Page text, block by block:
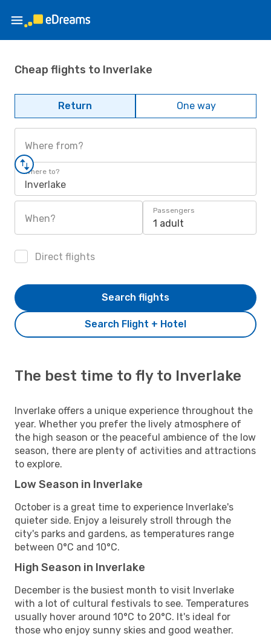
Cheap flights to Inverlake
Return One way
Where from?
Where to?
Inverlake
When?
Passengers
1 adult
Direct flights
Search Flight + Hotel
Search flights
The best time to fly to Inverlake
Inverlake offers a unique experience throughout the
year. Whether you prefer the lively atmosphere of
the high season or the peaceful ambience of the low
season, there are plenty of activities and attractions
to explore.
Low Season in Inverlake
October is a great time to experience Inverlake's
quieter side. Enjoy a leisurely stroll through the
city's parks and gardens, as temperatures range
between 0°C and 10°C.
High Season in Inverlake
December is the busiest month to visit Inverlake
with a lot of cultural festivals to see. Temperatures
usually hover around 10°C to 20°C. It's ideal for
those who enjoy sunny skies and good weather.